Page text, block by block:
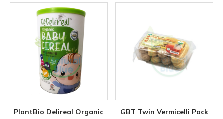
PlantBio Delireal Organic
GBT Twin Vermicelli Pack